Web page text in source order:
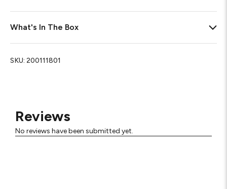
Reviews
No reviews have been submitted yet.
What's In The Box
SKU: 200111801